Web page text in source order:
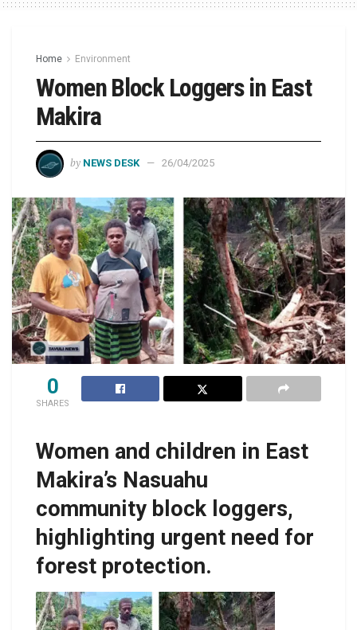
Home Environment
Women Block Loggers in East
Makira
by NEWS DESK 26/04/2025
0
SHARES
Women and children in East
Makira’s Nasuahu
community block loggers,
highlighting urgent need for
forest protection.